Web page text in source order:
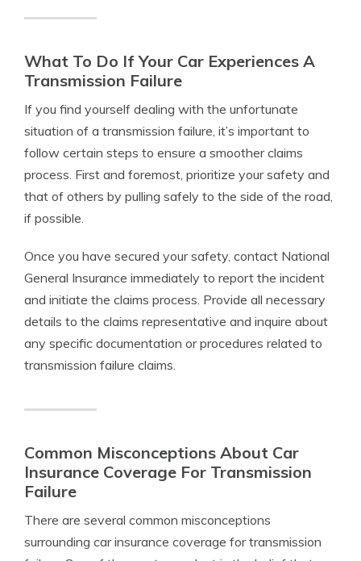
What To Do If Your Car Experiences A
Transmission Failure
If you find yourself dealing with the unfortunate
situation of a transmission failure, it’s important to
follow certain steps to ensure a smoother claims
process. First and foremost, prioritize your safety and
that of others by pulling safely to the side of the road,
if possible.
Once you have secured your safety, contact National
General Insurance immediately to report the incident
and initiate the claims process. Provide all necessary
details to the claims representative and inquire about
any specific documentation or procedures related to
transmission failure claims.
Common Misconceptions About Car
Insurance Coverage For Transmission
Failure
There are several common misconceptions
surrounding car insurance coverage for transmission